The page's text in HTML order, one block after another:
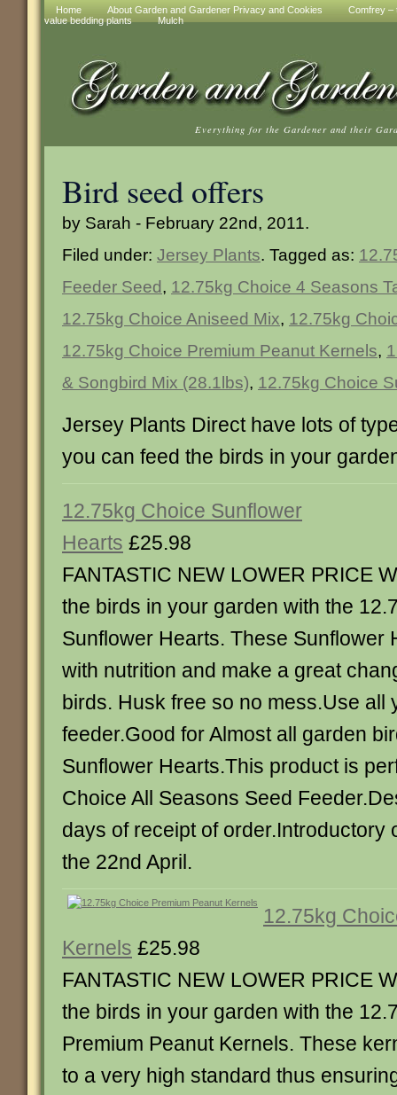
Home About Garden and Gardener Privacy and Cookies
Comfrey –
value bedding plants
Mulch
Everything for the Gardener and their
Bird seed offers
by Sarah - February 22nd, 2011.
Filed under: Jersey Plants. Tagged as:
Feeder Seed, 12.75kg Choice 4 Seasons
12.75kg Choice Aniseed Mix, 12.75kg
12.75kg Choice Premium Peanut Kernels,
& Songbird Mix (28.1lbs), 12.75kg Choice
Jersey Plants Direct have lots of
you can feed the birds in your
12.75kg Choice Sunflower
Hearts £25.98
FANTASTIC NEW LOWER PRICE
the birds in your garden with the
Sunflower Hearts. These Sunflower
with nutrition and make a great
birds. Husk free so no mess.Use all
feeder.Good for Almost all garden
Sunflower Hearts.This product is
Choice All Seasons Seed
days of receipt of order.Introductory
the 22nd April.
12.75kg
Kernels £25.98
FANTASTIC NEW LOWER PRICE
the birds in your garden with the
Premium Peanut Kernels. These
to a very high standard thus